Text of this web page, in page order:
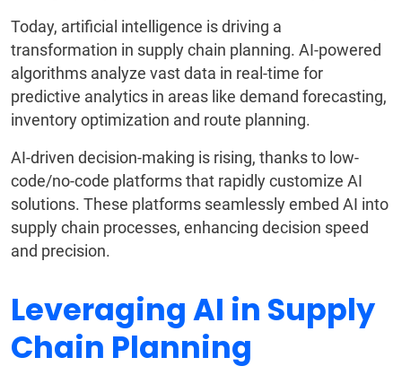
Today, artificial intelligence is driving a
transformation in supply chain planning. AI-powered
algorithms analyze vast data in real-time for
predictive analytics in areas like demand forecasting,
inventory optimization and route planning.
AI-driven decision-making is rising, thanks to low-
code/no-code platforms that rapidly customize AI
solutions. These platforms seamlessly embed AI into
supply chain processes, enhancing decision speed
and precision.
Leveraging AI in Supply
Chain Planning